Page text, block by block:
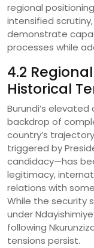
regional
intensified
demonstrate
processes while
4.2
Historical
Burundi’s
backdrop of
country’s
triggered by
candidacy—has
legitimacy,
relations with
While the security
under
following
tensions persist.